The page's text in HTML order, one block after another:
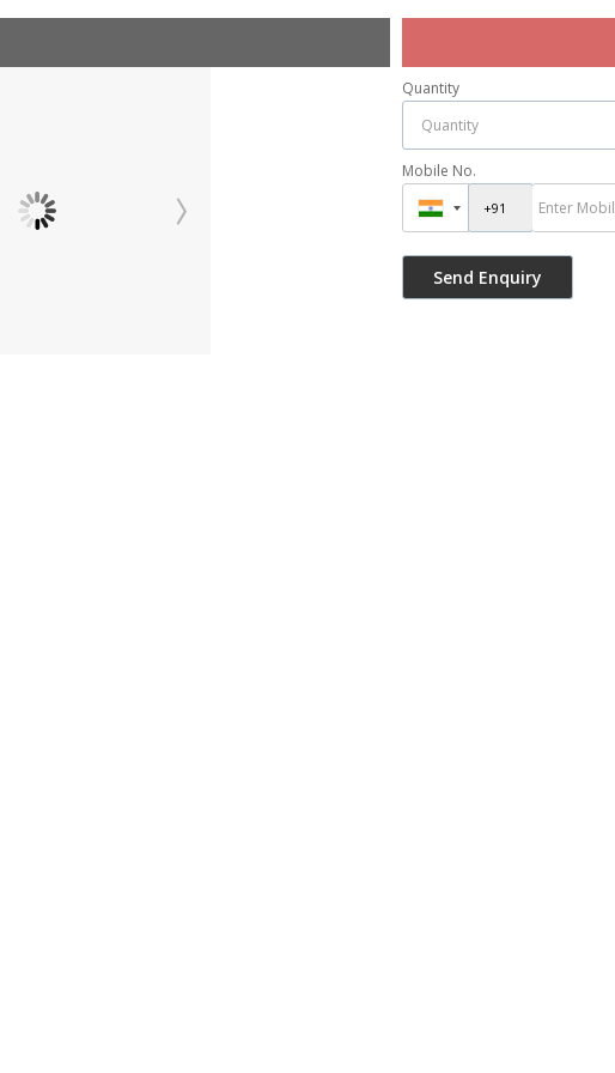
Quantity
Mobile No.